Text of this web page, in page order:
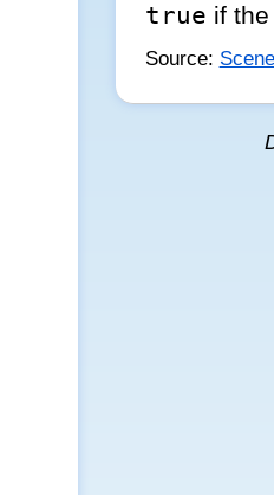
true if
Source: